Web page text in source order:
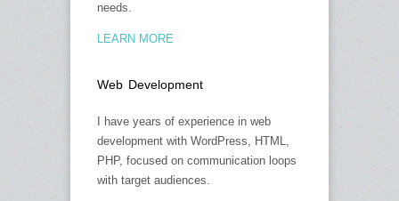
needs.
LEARN MORE
Web Development
I have years of experience in web
development with WordPress, HTML,
PHP, focused on communication loops
with target audiences.